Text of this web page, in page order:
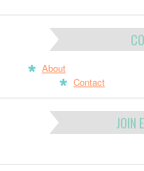
About
Contact
JOIN